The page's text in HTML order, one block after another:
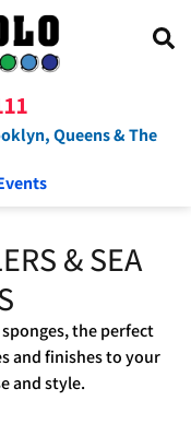
Queens & The
& SEA
the perfect
and finishes to your
and style.